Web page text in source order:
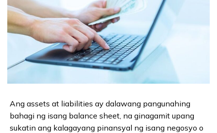
Ang assets at liabilities ay dalawang pangunahing
bahagi ng isang balance sheet, na ginagamit upang
sukatin ang kalagayang pinansyal ng isang negosyo o